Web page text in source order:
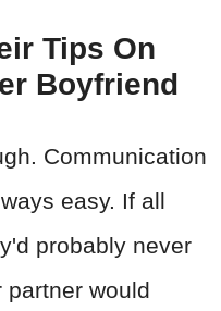
Tips On
Boyfriend
Communication
easy. If all
probably never
would